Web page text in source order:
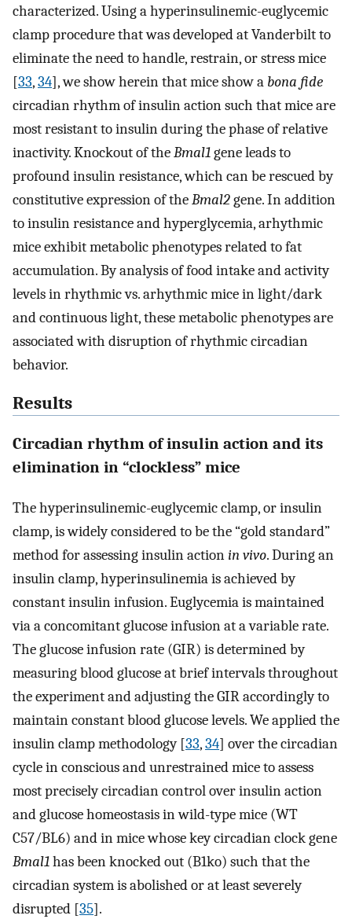
characterized. Using a hyperinsulinemic-euglycemic
clamp procedure that was developed at Vanderbilt to
eliminate the need to handle, restrain, or stress mice
[33,34], we show herein that mice show a bona fide
circadian rhythm of insulin action such that mice are
most resistant to insulin during the phase of relative
inactivity. Knockout of theBmal1gene leads to
profound insulin resistance, which can be rescued by
constitutive expression of theBmal2gene. In addition
to insulin resistance and hyperglycemia, arhythmic
mice exhibit metabolic phenotypes related to fat
accumulation. By analysis of food intake and activity
levels in rhythmic vs. arhythmic mice in light/dark
and continuous light, these metabolic phenotypes are
associated with disruption of rhythmic circadian
behavior.
Results
Circadian rhythm of insulin action and its
elimination in “clockless” mice
The hyperinsulinemic-euglycemic clamp, or insulin
clamp, is widely considered to be the “gold standard”
method for assessing insulin actionin vivo. During an
insulin clamp, hyperinsulinemia is achieved by
constant insulin infusion. Euglycemia is maintained
via a concomitant glucose infusion at a variable rate.
The glucose infusion rate (GIR) is determined by
measuring blood glucose at brief intervals throughout
the experiment and adjusting the GIR accordingly to
maintain constant blood glucose levels. We applied the
insulin clamp methodology [33,34] over the circadian
cycle in conscious and unrestrained mice to assess
most precisely circadian control over insulin action
and glucose homeostasis in wild-type mice (WT
C57/BL6) and in mice whose key circadian clock gene
Bmal1has been knocked out (B1ko) such that the
circadian system is abolished or at least severely
disrupted [35].